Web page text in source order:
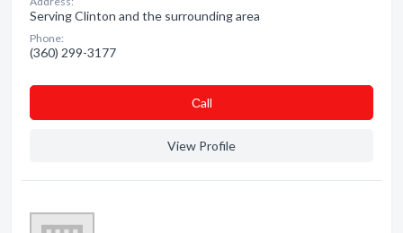
Serving Clinton and the surrounding area
Phone:
(360) 299-3177
Сall
View Profile